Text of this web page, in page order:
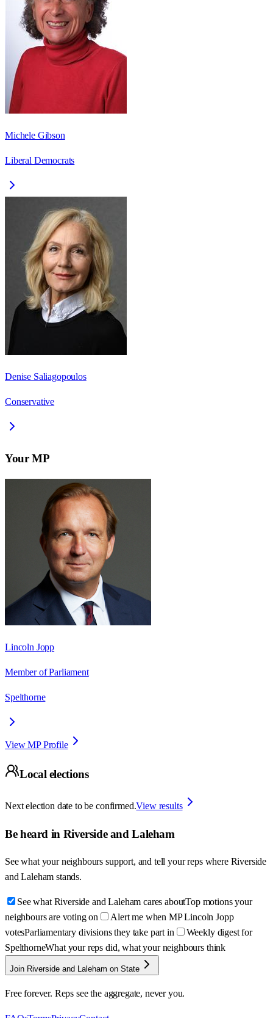
Michele Gibson
Liberal Democrats
Denise Saliagopoulos
Conservative
Your MP
Lincoln Jopp
Member of Parliament
Spelthorne
View MP Profile
Local elections
Next election date to be confirmed.View results
Be heard in Riverside and Laleham
See what your neighbours support, and tell your reps where Riverside
and Laleham stands.
See what Riverside and Laleham cares aboutTop motions your
neighbours are voting on
Alert me when MP Lincoln Jopp
votesParliamentary divisions they take part in
Weekly digest for
SpelthorneWhat your reps did, what your neighbours think
Join Riverside and Laleham on State
Free forever. Reps see the aggregate, never you.